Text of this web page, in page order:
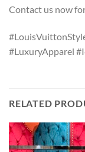
Contact us now
#LuxuryApparel
RELATED